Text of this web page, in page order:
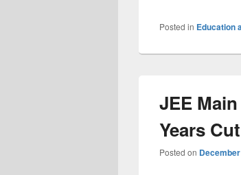
Posted in Education
JEE
Years
Posted on